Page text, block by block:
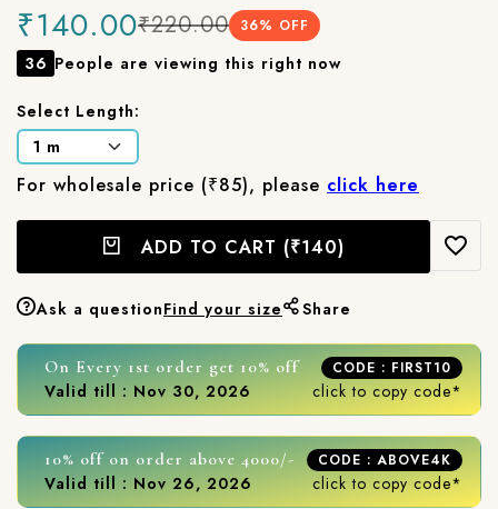
₹140.00₹220.00 36% OFF
36 People are viewing this right now
Select Length:
For wholesale price (₹85), please click here
ADD TO CART (₹140)
Ask a questionFind your size Share
On Every 1st order get 10% off CODE : FIRST10
Valid till : Nov 30, 2026 click to copy code*
10% off on order above 4000/- CODE : ABOVE4K
Valid till : Nov 26, 2026 click to copy code*